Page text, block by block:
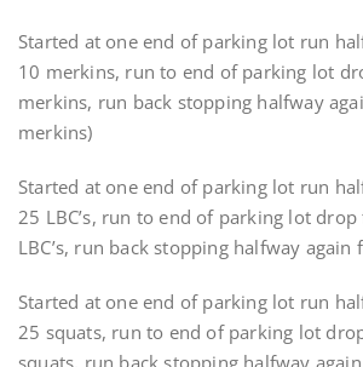
Started at one end of parking lot run
10 merkins, run to end of parking lot
merkins, run back stopping halfway
merkins)
Started at one end of parking lot run
25 LBC’s, run to end of parking lot
LBC’s, run back stopping halfway again
Started at one end of parking lot run
25 squats, run to end of parking lot
squats, run back stopping halfway